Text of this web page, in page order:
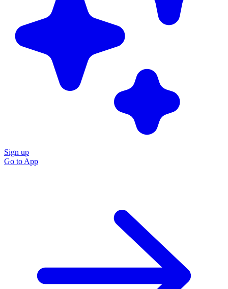
Sign up
Go to App